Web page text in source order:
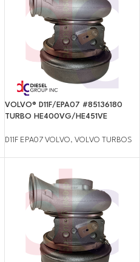
VOLVO® D11F/EPA07 #85136180
TURBO HE400VG/HE451VE
D11F EPA07 VOLVO, VOLVO TURBOS